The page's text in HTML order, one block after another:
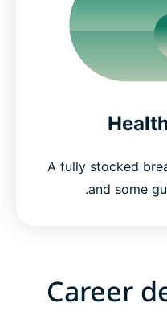
A fully stocked
and some
Career